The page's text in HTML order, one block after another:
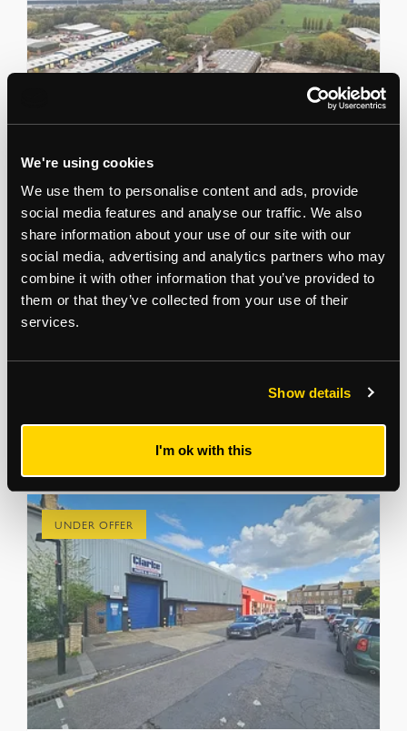
We're using cookies
We use them to personalise content and ads, provide
social media features and analyse our traffic. We also
share information about your use of our site with our
social media, advertising and analytics partners who may
combine it with other information that you’ve provided to
them or that they’ve collected from your use of their
services.
Show details
I'm ok with this
2 Marsh Lane
Leyton, E10 7JQ
Freehold industrial buildings with planning permission
for sale
View more
UNDER OFFER